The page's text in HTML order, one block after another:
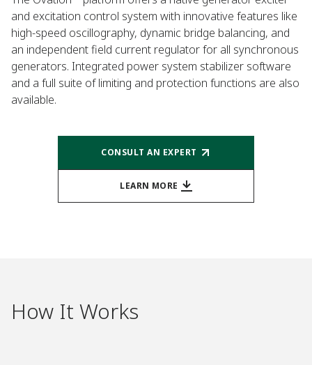
and excitation control system with innovative features like
high-speed oscillography, dynamic bridge balancing, and
an independent field current regulator for all synchronous
generators. Integrated power system stabilizer software
and a full suite of limiting and protection functions are also
available.
CONSULT AN EXPERT
LEARN MORE
How It Works